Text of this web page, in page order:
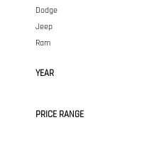
Dodge
Jeep
Ram
YEAR
PRICE RANGE